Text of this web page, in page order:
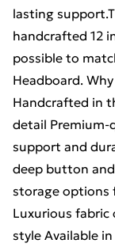
lasting
handcrafted 12
possible to
Headboard.
Handcrafted in
detail Premium-
support and
deep button
storage options
Luxurious
style Available